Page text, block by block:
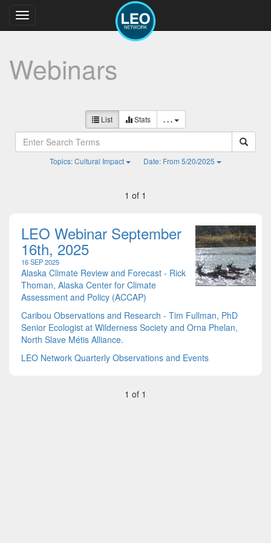
Toggle
navigation
Webinars
List Stats . . .
Topics: Cultural Impact Date: From 5/20/2025
1 of 1
LEO Webinar September
16th, 2025
16 SEP 2025
Alaska Climate Review and Forecast - Rick
Thoman, Alaska Center for Climate
Assessment and Policy (ACCAP)
Caribou Observations and Research - Tim Fullman, PhD
Senior Ecologist at Wilderness Society and Orna Phelan,
North Slave Métis Alliance.
LEO Network Quarterly Observations and Events
1 of 1